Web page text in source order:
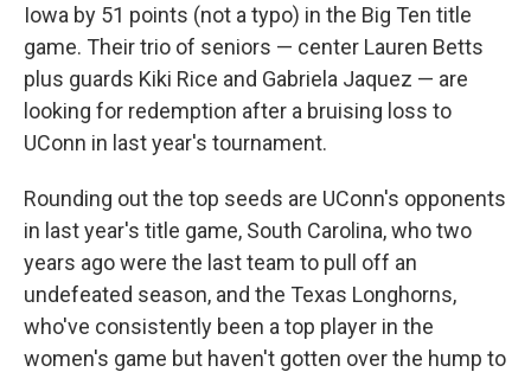
Iowa by 51 points (not a typo) in the Big Ten title
game. Their trio of seniors — center Lauren Betts
plus guards Kiki Rice and Gabriela Jaquez — are
looking for redemption after a bruising loss to
UConn in last year's tournament.
Rounding out the top seeds are UConn's opponents
in last year's title game, South Carolina, who two
years ago were the last team to pull off an
undefeated season, and the Texas Longhorns,
who've consistently been a top player in the
women's game but haven't gotten over the hump to